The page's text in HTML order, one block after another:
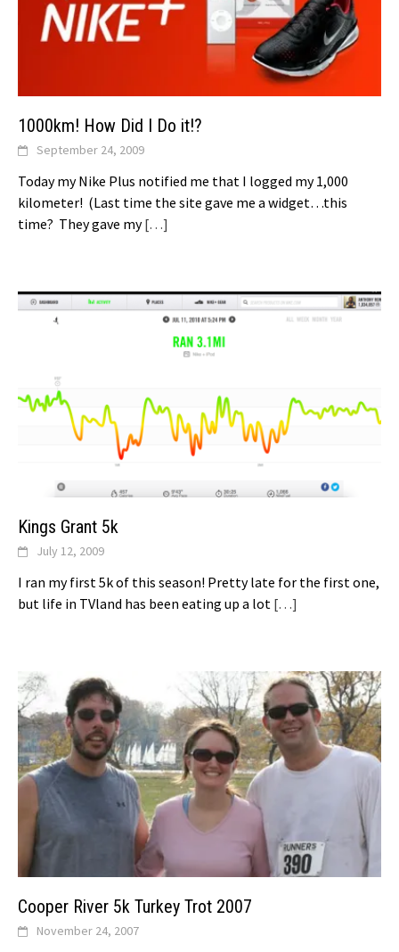
1000km! How Did I Do it!?
September 24, 2009
Today my Nike Plus notified me that I logged my 1,000
kilometer! (Last time the site gave me a widget…this
time? They gave my[…]
Kings Grant 5k
July 12, 2009
I ran my first 5k of this season! Pretty late for the first one,
but life in TVland has been eating up a lot […]
Cooper River 5k Turkey Trot 2007
November 24, 2007